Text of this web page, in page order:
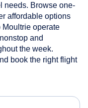
needs. Browse one-
affordable options
Moultrie operate
and
the week.
book the right flight